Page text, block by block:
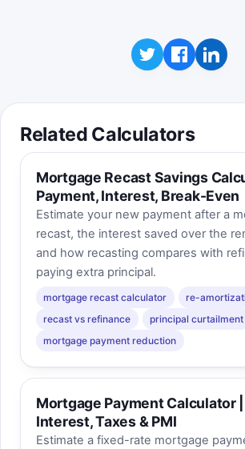
Related Calculators
Mortgage Recast Savings
Payment, Interest, Break-Even
Estimate your new payment after a
recast, the interest saved over the
and how recasting compares with
paying extra principal.
mortgage recast calculator
re-
recast vs refinance
principal curtailment
mortgage payment reduction
Mortgage Payment Calculator
Interest, Taxes & PMI
Estimate a fixed-rate mortgage